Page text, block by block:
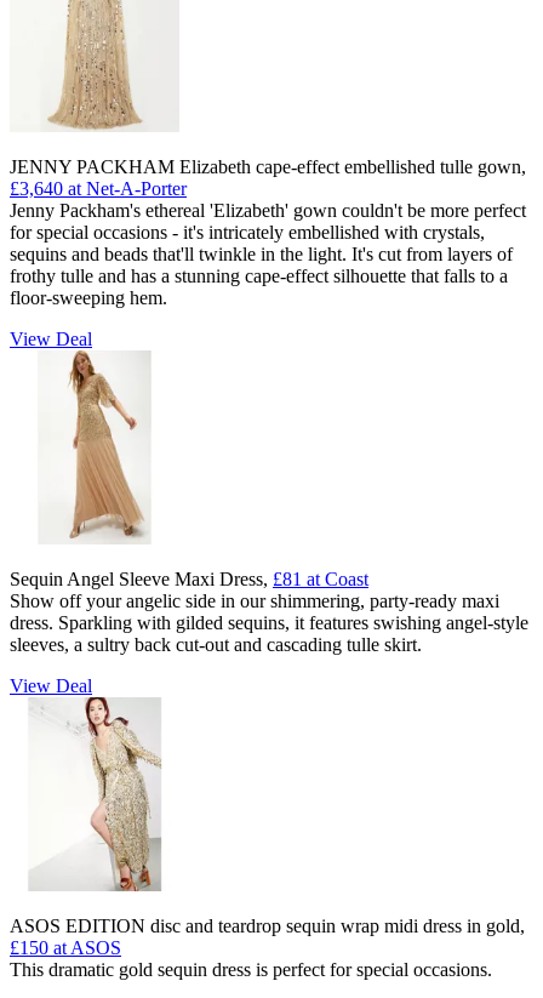
JENNY PACKHAM Elizabeth cape-effect embellished tulle gown,
£3,640 at Net-A-Porter
Jenny Packham's ethereal 'Elizabeth' gown couldn't be more perfect
for special occasions - it's intricately embellished with crystals,
sequins and beads that'll twinkle in the light. It's cut from layers of
frothy tulle and has a stunning cape-effect silhouette that falls to a
floor-sweeping hem.
View Deal
Sequin Angel Sleeve Maxi Dress, £81 at Coast
Show off your angelic side in our shimmering, party-ready maxi
dress. Sparkling with gilded sequins, it features swishing angel-style
sleeves, a sultry back cut-out and cascading tulle skirt.
View Deal
ASOS EDITION disc and teardrop sequin wrap midi dress in gold,
£150 at ASOS
This dramatic gold sequin dress is perfect for special occasions.